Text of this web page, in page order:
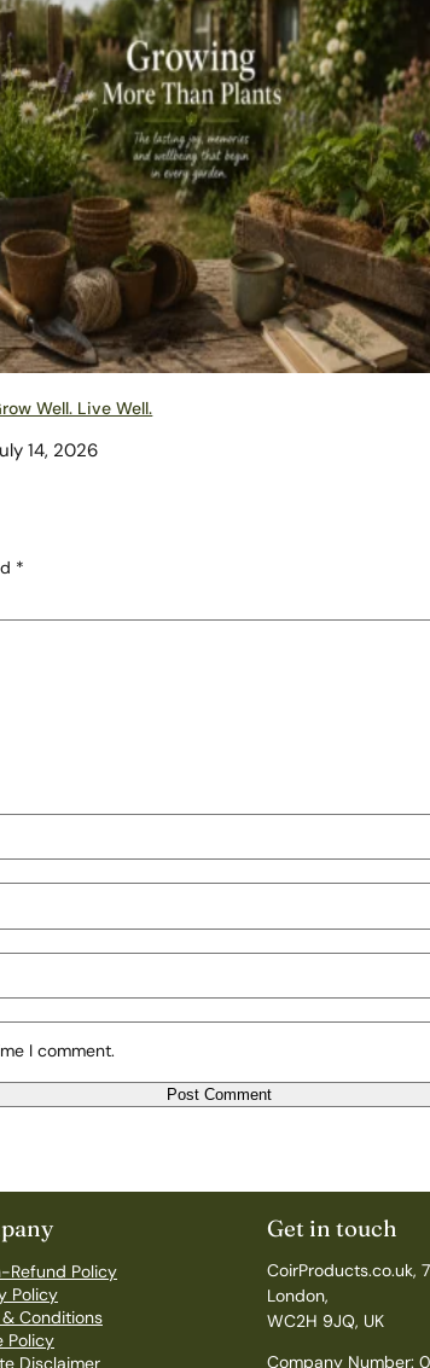
Well. Live Well.
14, 2026
*
I comment.
Refund Policy
Policy
Conditions
Policy
Disclaimer
Get in touch
CoirProducts.co.uk,
London,
WC2H 9JQ, UK
Company Number: